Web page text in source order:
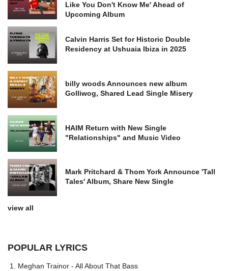
Like You Don't Know Me' Ahead of
Upcoming Album
Calvin Harris Set for Historic Double
Residency at Ushuaia Ibiza in 2025
billy woods Announces new album
Golliwog, Shared Lead Single Misery
HAIM Return with New Single
"Relationships" and Music Video
Mark Pritchard & Thom York Announce 'Tall
Tales' Album, Share New Single
view all
POPULAR LYRICS
Meghan Trainor - All About That Bass